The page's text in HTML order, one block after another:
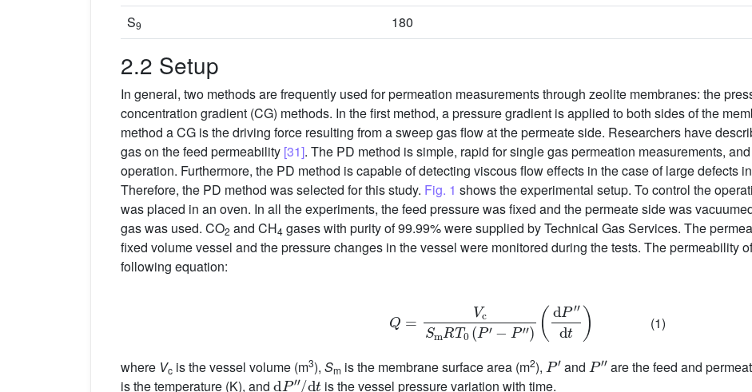
S9 180
2.2 Setup
In general, two methods are frequently used for permeation measurements through zeolite membranes: the
concentration gradient (CG) methods. In the first method, a pressure gradient is applied to both sides of the
method a CG is the driving force resulting from a sweep gas flow at the permeate side. Researchers have
gas on the feed permeability [31]. The PD method is simple, rapid for single gas permeation measurements,
operation. Furthermore, the PD method is capable of detecting viscous flow effects in the case of large defects
Therefore, the PD method was selected for this study. Fig. 1 shows the experimental setup. To control the
was placed in an oven. In all the experiments, the feed pressure was fixed and the permeate side was
gas was used. CO2 and CH4 gases with purity of 99.99% were supplied by Technical Gas Services. The
fixed volume vessel and the pressure changes in the vessel were monitored during the tests. The permeability
following equation:
T0 d P″dt)
(1)
where Vc is the vessel volume (m3), Sm is the membrane surface area (m2), and
″
are the feed and
is the temperature (K), and
dP″/dt
is the vessel pressure variation with time.